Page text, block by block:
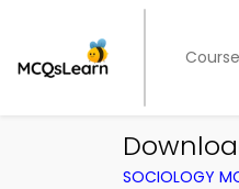
SOCIOLOGY